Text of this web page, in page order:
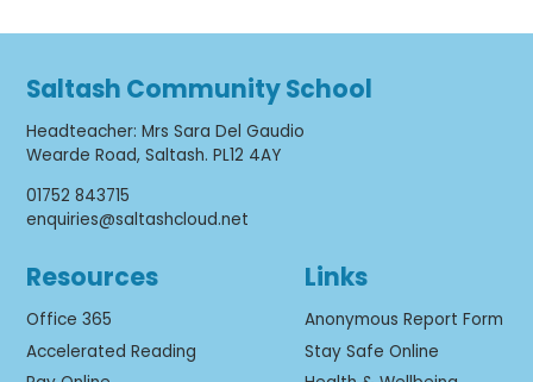
Saltash Community School
Headteacher:Mrs Sara Del Gaudio
Wearde Road, Saltash. PL12 4AY
01752 843715
enquiries@saltashcloud.net
Resources
Office 365
Accelerated Reading
Links
Anonymous Report Form
Stay Safe Online